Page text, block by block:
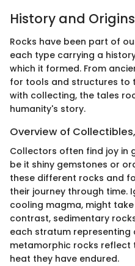
History and Origins
Rocks have been part of
each type carrying a
which it formed. From
for tools and structures to
with collecting, the tales
humanity's story.
Overview of
Collectors often find joy in
be it shiny gemstones or
these different rocks and
their journey through time.
cooling magma, might
contrast, sedimentary
each stratum representing
metamorphic rocks reflect
heat they have endured.